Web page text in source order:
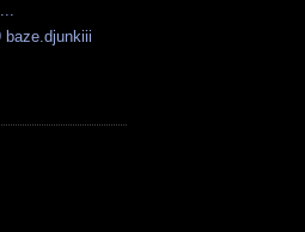
baze.djunkiii